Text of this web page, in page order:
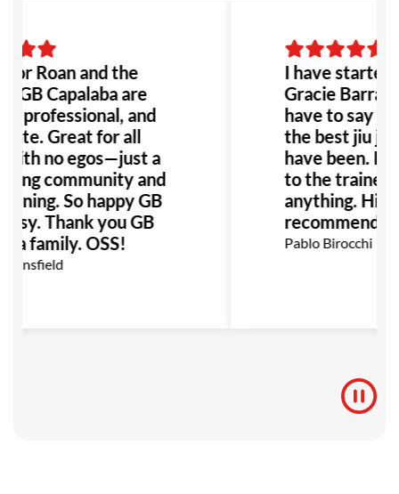
Roan and the
GB Capalaba are
professional, and
Great for all
no egos—just a
community and
So happy GB
Thank you GB
family. OSS!
I have started
Gracie Barra
have to say it
the best jiu
have been.
to the
anything.
recommend it.
Pablo Birocchi